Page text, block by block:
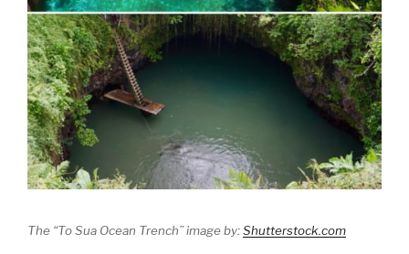
The “To Sua Ocean Trench” image by:Shutterstock.com